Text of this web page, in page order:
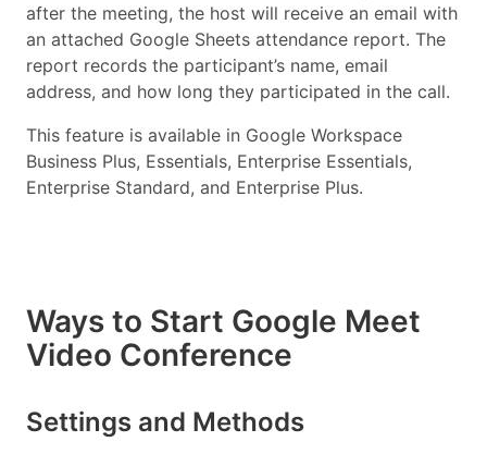
after the meeting, the host will receive an email with
an attached Google Sheets attendance report. The
report records the participant’s name, email
address, and how long they participated in the call.
This feature is available in Google Workspace
Business Plus, Essentials, Enterprise Essentials,
Enterprise Standard, and Enterprise Plus.
Ways to Start Google Meet
Video Conference
Settings and Methods